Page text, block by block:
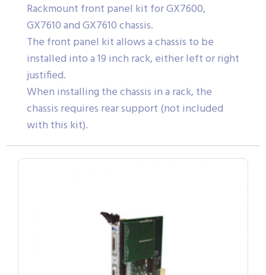
Rackmount front panel kit for GX7600,
GX7610 and GX7610 chassis.
The front panel kit allows a chassis to be
installed into a 19 inch rack, either left or right
justified.
When installing the chassis in a rack, the
chassis requires rear support (not included
with this kit).